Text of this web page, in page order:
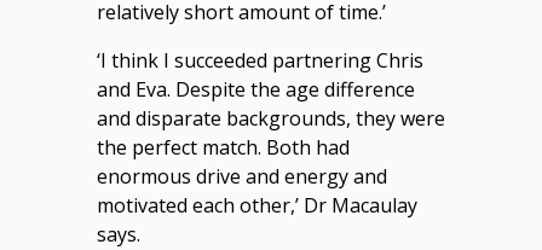
relatively short amount of time.’
‘I think I succeeded partnering Chris
and Eva. Despite the age difference
and disparate backgrounds, they were
the perfect match. Both had
enormous drive and energy and
motivated each other,’ Dr Macaulay
says.